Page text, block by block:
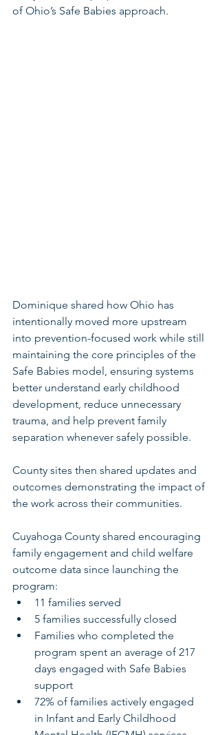
of Ohio’s Safe Babies approach.
Dominique shared how Ohio has
intentionally moved more upstream
into prevention-focused work while still
maintaining the core principles of the
Safe Babies model, ensuring systems
better understand early childhood
development, reduce unnecessary
trauma, and help prevent family
separation whenever safely possible.
County sites then shared updates and
outcomes demonstrating the impact of
the work across their communities.
Cuyahoga County shared encouraging
family engagement and child welfare
outcome data since launching the
program:
11 families served
5 families successfully closed
Families who completed the
program spent an average of 217
days engaged with Safe Babies
support
72% of families actively engaged
in Infant and Early Childhood